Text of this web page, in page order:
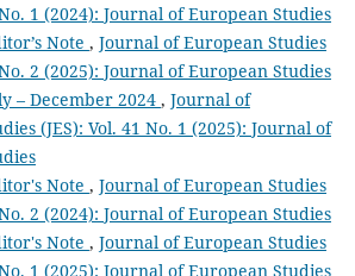
1 (2024): Journal of European Studies
Note , Journal of European Studies
2 (2025): Journal of European Studies
– December 2024 , Journal of
(JES): Vol. 41 No. 1 (2025): Journal of
Note , Journal of European Studies
2 (2024): Journal of European Studies
Note , Journal of European Studies
1 (2025): Journal of European Studies